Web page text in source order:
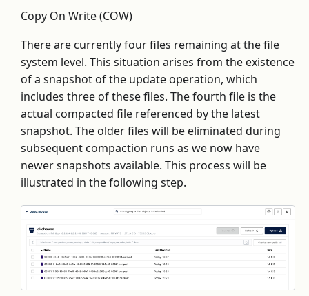
Copy On Write (COW)
There are currently four files remaining at the file
system level. This situation arises from the existence
of a snapshot of the update operation, which
includes three of these files. The fourth file is the
actual compacted file referenced by the latest
snapshot. The older files will be eliminated during
subsequent compaction runs as we now have
newer snapshots available. This process will be
illustrated in the following step.